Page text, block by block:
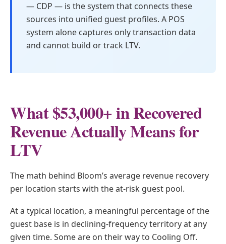
— CDP — is the system that connects these
sources into unified guest profiles. A POS
system alone captures only transaction data
and cannot build or track LTV.
What $53,000+ in Recovered
Revenue Actually Means for
LTV
The math behind Bloom’s average revenue recovery
per location starts with the at-risk guest pool.
At a typical location, a meaningful percentage of the
guest base is in declining-frequency territory at any
given time. Some are on their way to Cooling Off.